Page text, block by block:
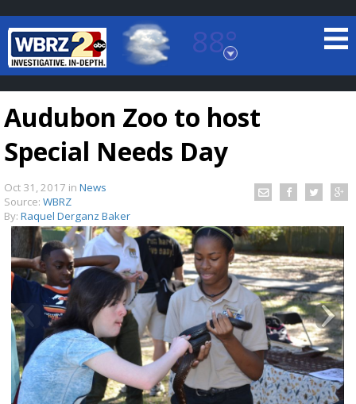
88°
Baton Rouge, Louisiana
7 DAY FORECAST
TRUEVIEW©LOCAL RADAR
Strengthening El Nino shaping hurricane
season, major research groups release
updated outlooks
Audubon Zoo to host
Special Needs Day
Oct 31, 2017 in News
Source: WBRZ
By: Raquel Derganz Baker